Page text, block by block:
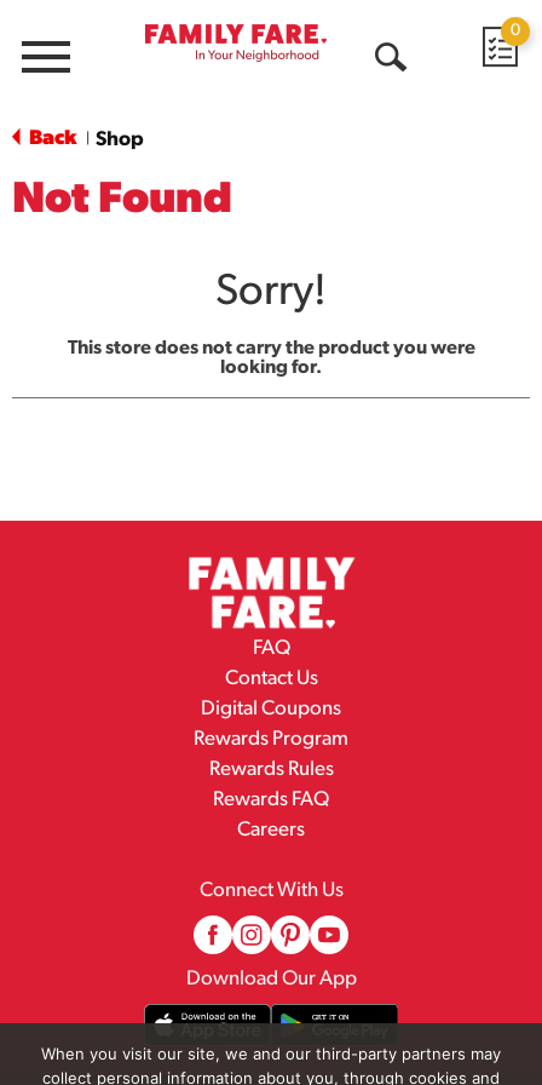
Menu
0
Back Shop
Not Found
Sorry!
This store does not carry the product you were
looking for.
FAQ
Contact Us
Digital Coupons
Rewards Program
Rewards Rules
Rewards FAQ
Careers
Connect With Us
Download Our App
When you visit our site, we and our third-party partners may
collect personal information about you, through cookies and